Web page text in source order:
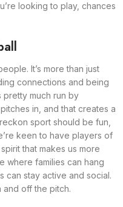
looking to play, chances
It’s more than just
connections and being
pretty much run by
in, and that creates a
sport should be fun,
keen to have players of
that makes us more
where families can hang
can stay active and social.
and off the pitch.